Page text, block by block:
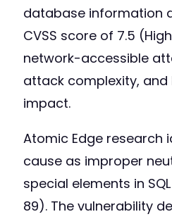
database information
CVSS score of 7.5
network-accessible
attack complexity,
impact.
Atomic Edge research
cause as improper
special elements in
89). The vulnerability